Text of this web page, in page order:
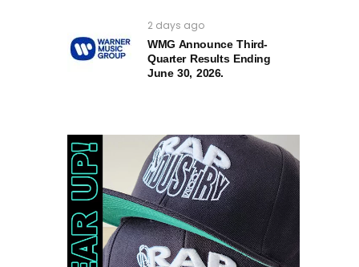
2 days ago
WMG Announce Third-
Quarter Results Ending
June 30, 2026.